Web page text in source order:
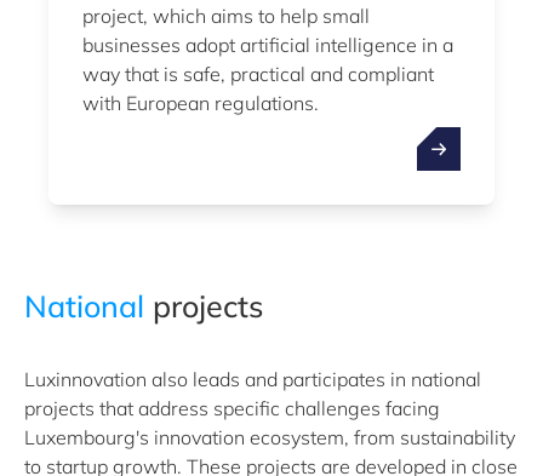
project, which aims to help small
businesses adopt artificial intelligence in a
way that is safe, practical and compliant
with European regulations.
National projects
Luxinnovation also leads and participates in national
projects that address specific challenges facing
Luxembourg's innovation ecosystem, from sustainability
to startup growth. These projects are developed in close